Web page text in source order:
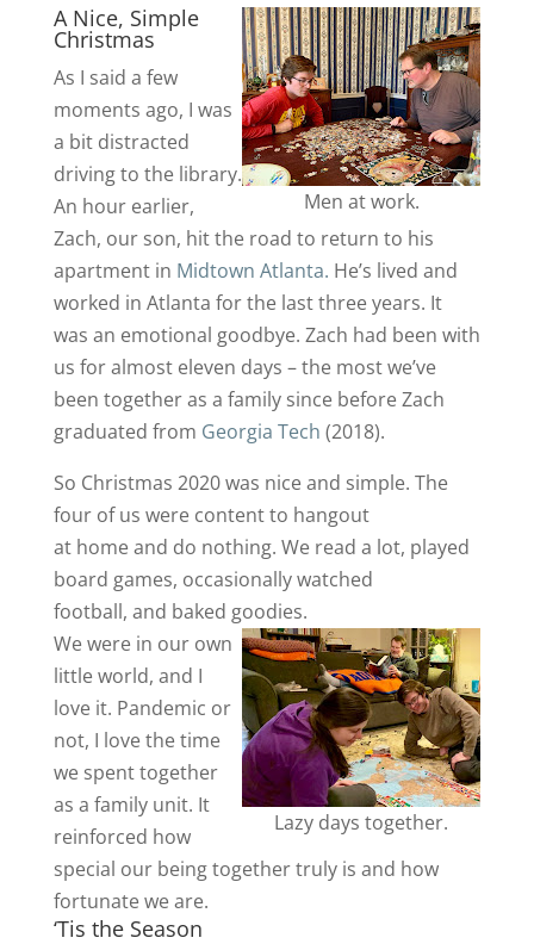
Men at work.
A Nice, Simple
Christmas
As I said a few
moments ago, I was
a bit distracted
driving to the library.
An hour earlier,
Zach, our son, hit the road to return to his
apartment in Midtown Atlanta. He’s lived and
worked in Atlanta for the last three years. It
was an emotional goodbye. Zach had been with
us for almost eleven days – the most we’ve
been together as a family since before Zach
graduated from Georgia Tech (2018).
So Christmas 2020 was nice and simple. The
four of us were content to hangout
at home and do nothing. We read a lot, played
board games, occasionally watched
football, and baked goodies.
Lazy days together.
We were in our own
little world, and I
love it. Pandemic or
not, I love the time
we spent together
as a family unit. It
reinforced how
special our being together truly is and how
fortunate we are.
‘Tis the Season